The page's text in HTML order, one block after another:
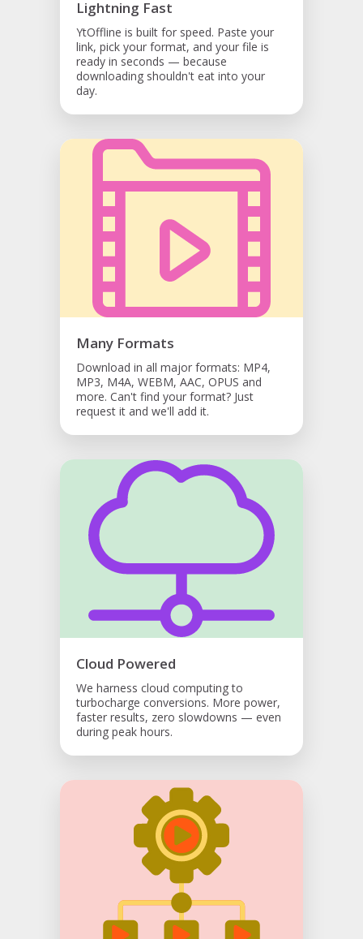
Lightning Fast
YtOffline is built for speed. Paste your
link, pick your format, and your file is
ready in seconds — because
downloading shouldn't eat into your
day.
Many Formats
Download in all major formats: MP4,
MP3, M4A, WEBM, AAC, OPUS and
more. Can't find your format? Just
request it and we'll add it.
Cloud Powered
We harness cloud computing to
turbocharge conversions. More power,
faster results, zero slowdowns — even
during peak hours.